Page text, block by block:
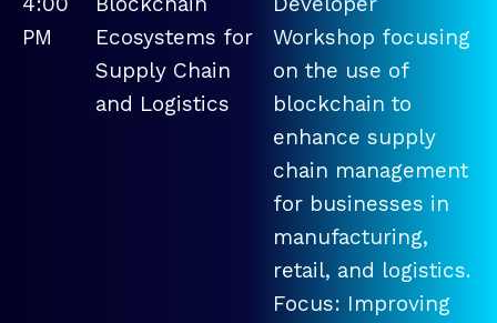
PM
Ecosystems for
Supply Chain
and Logistics
Workshop focusing
on the use of
blockchain to
enhance supply
chain management
for businesses in
manufacturing,
retail, and logistics.
Focus: Improving